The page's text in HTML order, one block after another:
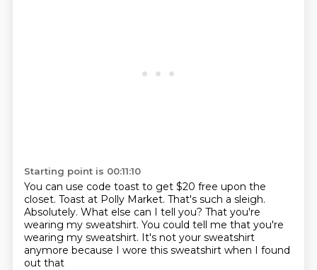
Starting point is 00:11:10
You can use code toast to get $20 free upon the
closet. Toast at Polly Market. That's such a sleigh.
Absolutely. What else can I tell you? That you're
wearing my sweatshirt. You could tell me that you're
wearing my sweatshirt. It's not your sweatshirt
anymore because I wore this sweatshirt when I found
out that